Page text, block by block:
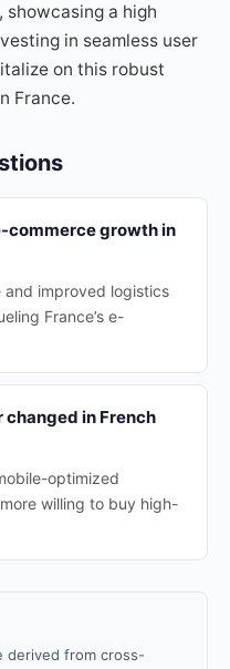
a high
in seamless user
on this robust
France.
commerce growth in
and improved logistics
France’s e-
changed in French
optimized
willing to buy high-
derived from cross-